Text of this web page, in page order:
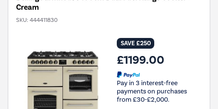
Cream
SKU: 444411830
SAVE £250
£1199.00
Pay in 3 interest-free
payments on purchases
from £30-£2,000.